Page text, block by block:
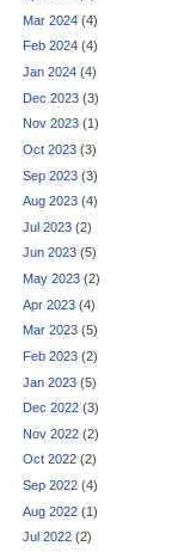
Mar 2024 (4)
Feb 2024 (4)
Jan 2024 (4)
Dec 2023 (3)
Nov 2023 (1)
Oct 2023 (3)
Sep 2023 (3)
Aug 2023 (4)
Jul 2023 (2)
Jun 2023 (5)
May 2023 (2)
Apr 2023 (4)
Mar 2023 (5)
Feb 2023 (2)
Jan 2023 (5)
Dec 2022 (3)
Nov 2022 (2)
Oct 2022 (2)
Sep 2022 (4)
Aug 2022 (1)
Jul 2022 (2)